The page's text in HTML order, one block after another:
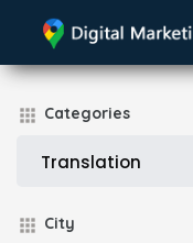
Categories
City